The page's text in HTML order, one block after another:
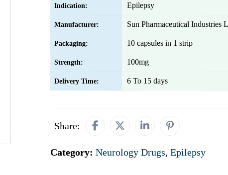
Indication: Epilepsy
Manufacturer: Sun Pharmaceutical Industries
Packaging: 10 capsules in 1 strip
Strength: 100mg
Delivery Time: 6 To 15 days
Share:
Category: Neurology Drugs, Epilepsy